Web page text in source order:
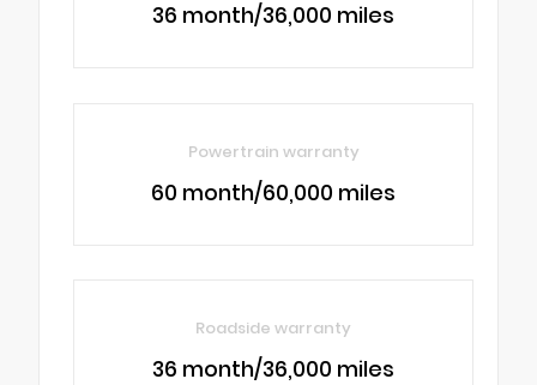
36 month/36,000 miles
Powertrain warranty
60 month/60,000 miles
Roadside warranty
36 month/36,000 miles